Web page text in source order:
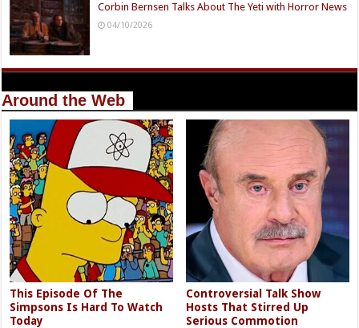
Corbin Bernsen Talks About The Yeti with Horror News
04/10/2026
Around the Web
This Episode Of The
Simpsons Is Hard To Watch
Today
Controversial Talk Show
Hosts That Stirred Up
Serious Commotion